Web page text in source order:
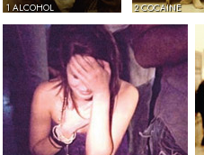
1 ALCOHOL 2 COCAINE